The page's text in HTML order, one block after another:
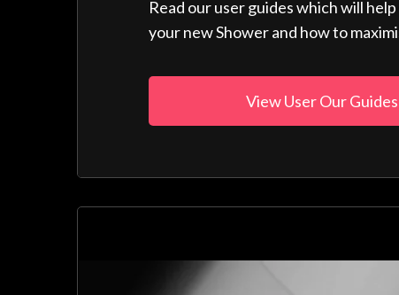
Read our user guides which will
your new Shower and how to
View User Our Guides